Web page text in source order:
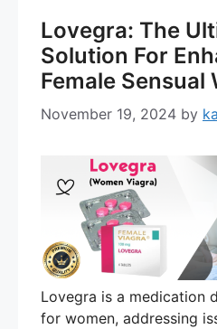
Lovegra: The
Solution For
Female Sensual
November 19, 2024 by
Lovegra is a medication
for women, addressing